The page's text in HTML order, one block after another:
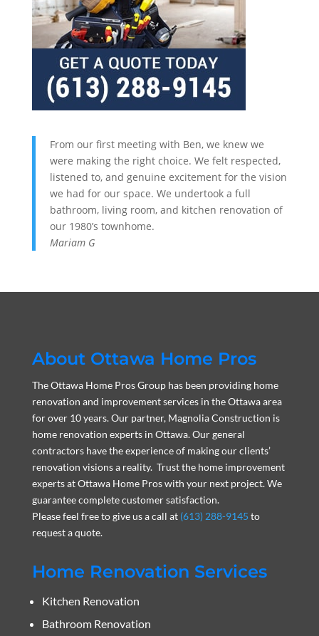
From our first meeting with Ben, we knew we
were making the right choice. We felt respected,
listened to, and genuine excitement for the vision
we had for our space. We undertook a full
bathroom, living room, and kitchen renovation of
our 1980’s townhome.
Mariam G
About Ottawa Home Pros
The Ottawa Home Pros Group has been providing home
renovation and improvement services in the Ottawa area
for over 10 years. Our partner, Magnolia Construction is
home renovation experts in Ottawa. Our general
contractors have the experience of making our clients’
renovation visions a reality. Trust the home improvement
experts at Ottawa Home Pros with your next project. We
guarantee complete customer satisfaction.
Please feel free to give us a call at (613) 288-9145 to
request a quote.
Home Renovation Services
Kitchen Renovation
Bathroom Renovation